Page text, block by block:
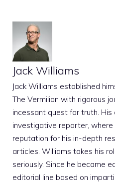
Jack Williams
Jack Williams established
The Vermilion with rigorous
incessant quest for truth. His
investigative reporter, where
reputation for his in-depth
articles. Williams takes his
seriously. Since he became
editorial line based on